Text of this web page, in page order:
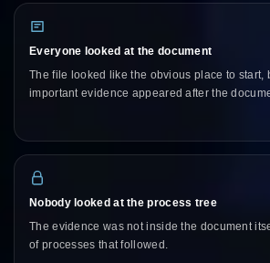
Everyone looked at the document
The file looked like the obvious place to start,
important evidence appeared after the
Nobody looked at the process tree
The evidence was not inside the document
of processes that followed.